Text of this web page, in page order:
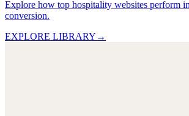
Explore how top hospitality websites perform
conversion.
EXPLORE LIBRARY →